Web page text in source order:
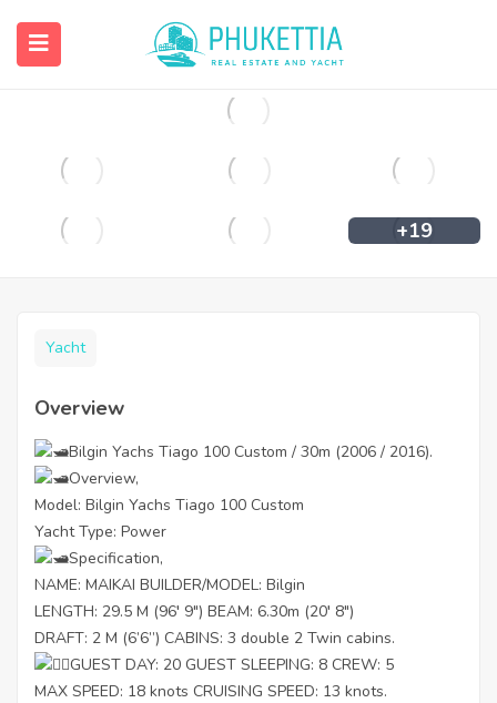
฿350,000
+19
Yacht
Overview
Bilgin Yachs Tiago 100 Custom / 30m (2006 / 2016).
Overview,
Model: Bilgin Yachs Tiago 100 Custom
Yacht Type: Power
Specification,
NAME: MAIKAI BUILDER/MODEL: Bilgin
LENGTH: 29.5 M (96′ 9″) BEAM: 6.30m (20′ 8″)
DRAFT: 2 M (6’6”) CABINS: 3 double 2 Twin cabins.
GUEST DAY: 20 GUEST SLEEPING: 8 CREW: 5
MAX SPEED: 18 knots CRUISING SPEED: 13 knots.